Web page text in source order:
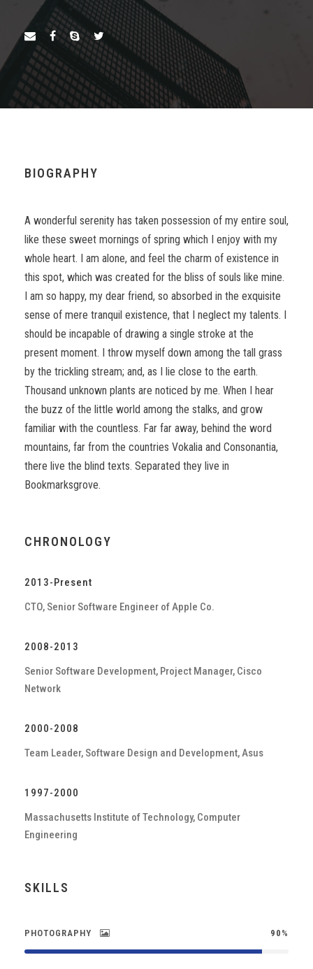
BIOGRAPHY
A wonderful serenity has taken possession of my entire soul,
like these sweet mornings of spring which I enjoy with my
whole heart. I am alone, and feel the charm of existence in
this spot, which was created for the bliss of souls like mine.
I am so happy, my dear friend, so absorbed in the exquisite
sense of mere tranquil existence, that I neglect my talents. I
should be incapable of drawing a single stroke at the
present moment. I throw myself down among the tall grass
by the trickling stream; and, as I lie close to the earth.
Thousand unknown plants are noticed by me. When I hear
the buzz of the little world among the stalks, and grow
familiar with the countless. Far far away, behind the word
mountains, far from the countries Vokalia and Consonantia,
there live the blind texts. Separated they live in
Bookmarksgrove.
CHRONOLOGY
2013-Present
CTO, Senior Software Engineer of Apple Co.
2008-2013
Senior Software Development, Project Manager, Cisco
Network
2000-2008
Team Leader, Software Design and Development, Asus
1997-2000
Massachusetts Institute of Technology, Computer
Engineering
SKILLS
PHOTOGRAPHY 90%